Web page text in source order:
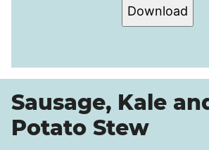
Download
Sausage, Kale
Potato Stew